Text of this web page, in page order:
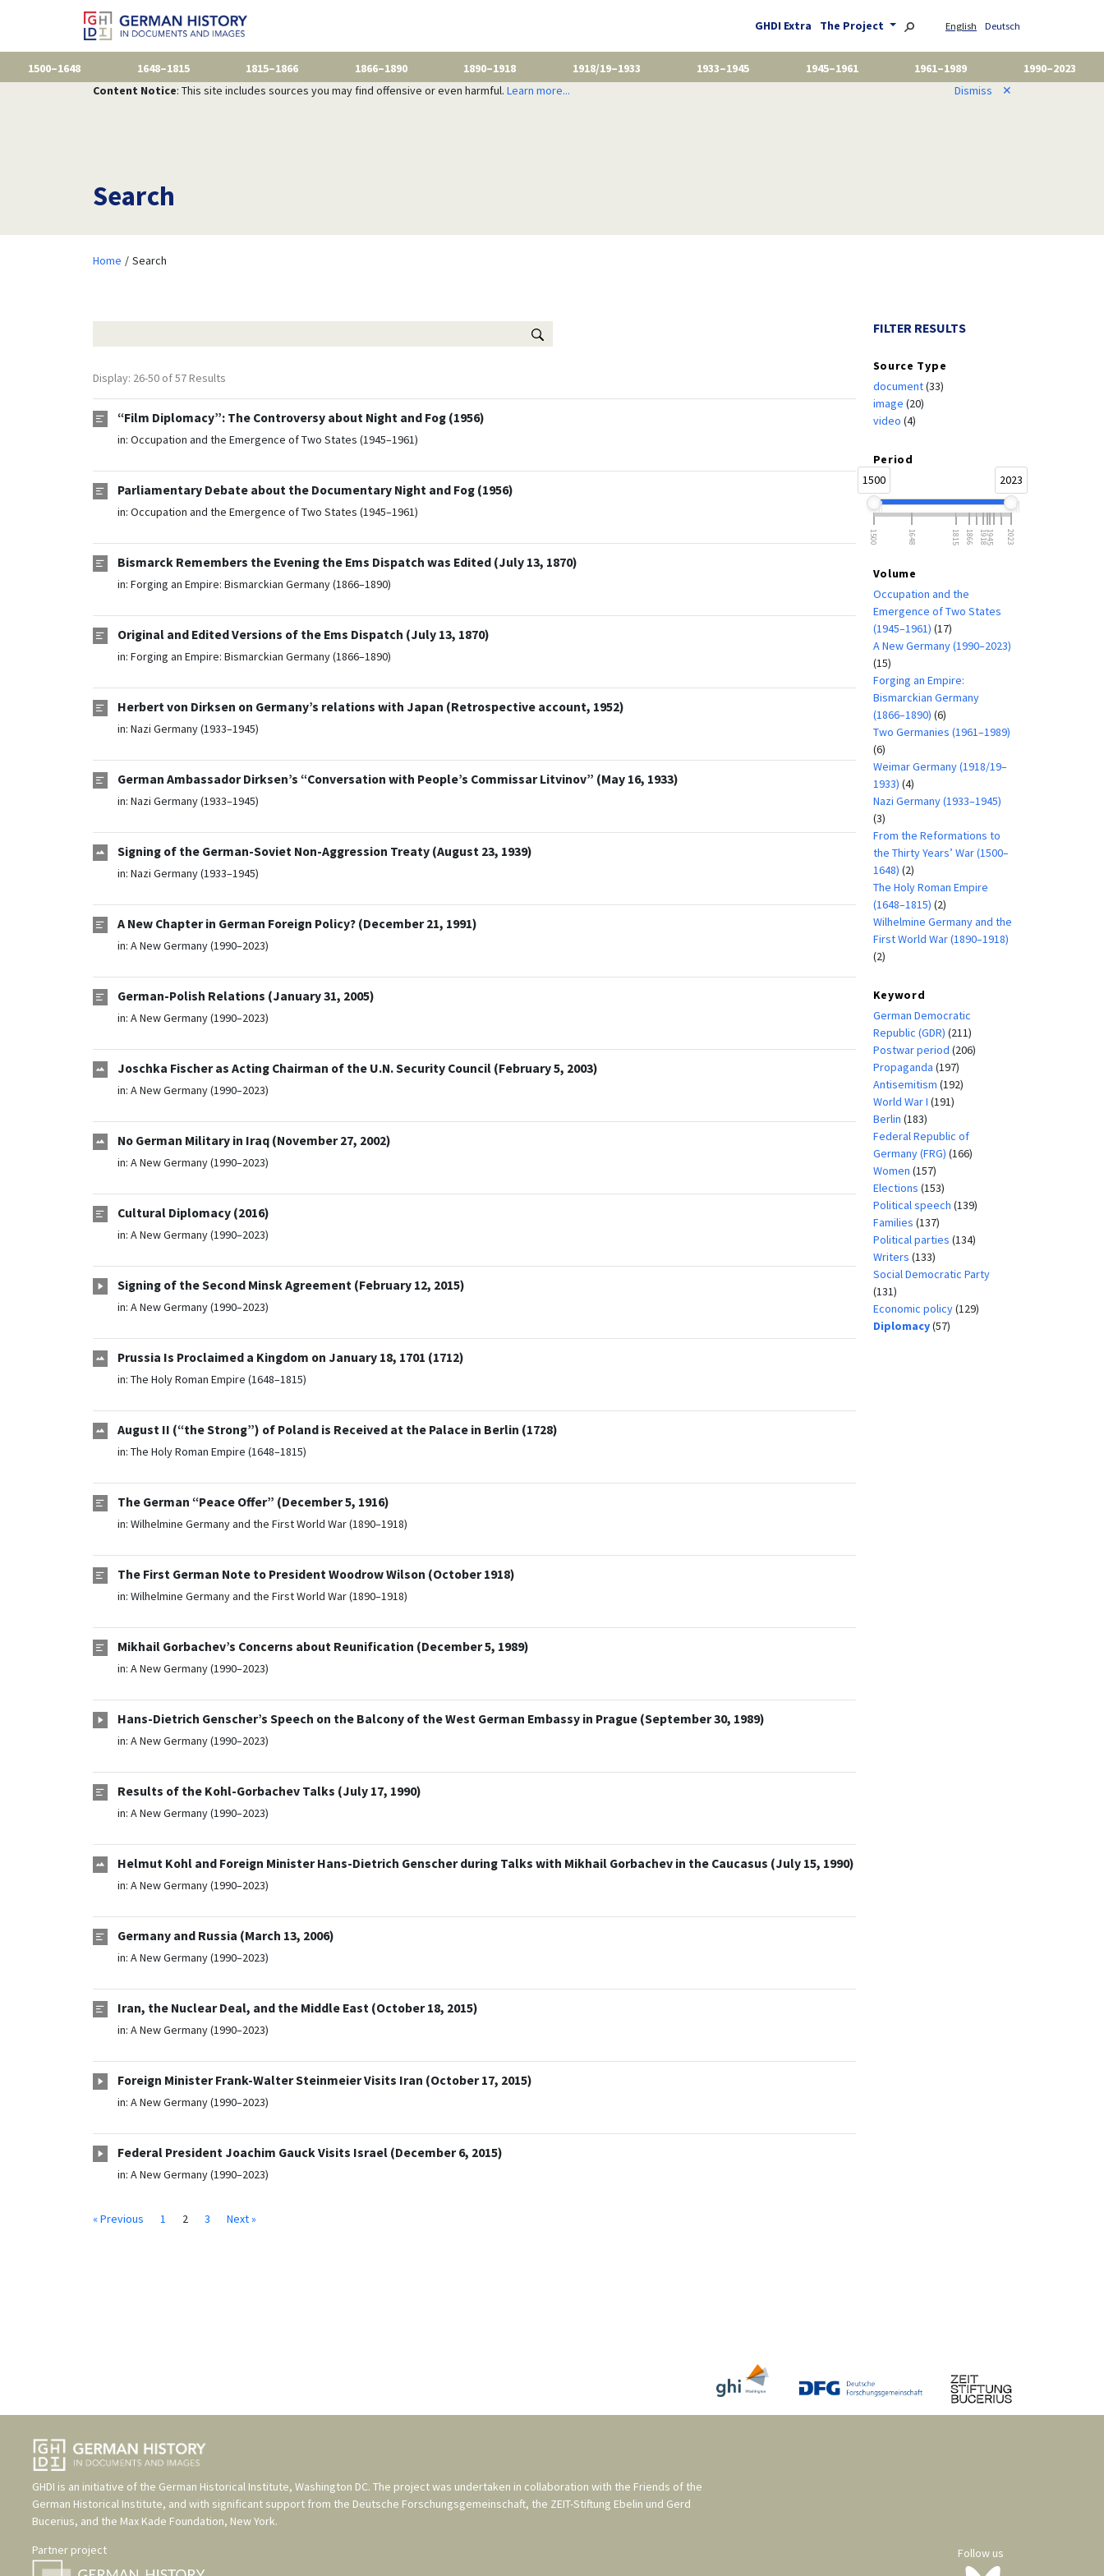
GHDI Extra The Project English Deutsch
1500–1648 1648–1815 1815–1866 1866–1890 1890–1918 1918/19–1933 1933–1945 1945–1961 1961–1989
1990–2023
Content Notice: This site includes sources you may find offensive or even harmful. Learn more... Dismiss ✕
Search
Home Search
Display: 26-50 of 57 Results
“Film Diplomacy”: The Controversy about Night and Fog (1956)
in: Occupation and the Emergence of Two States (1945–1961)
Parliamentary Debate about the Documentary Night and Fog (1956)
in: Occupation and the Emergence of Two States (1945–1961)
Bismarck Remembers the Evening the Ems Dispatch was Edited (July 13, 1870)
in: Forging an Empire: Bismarckian Germany (1866–1890)
Original and Edited Versions of the Ems Dispatch (July 13, 1870)
in: Forging an Empire: Bismarckian Germany (1866–1890)
Herbert von Dirksen on Germany’s relations with Japan (Retrospective account, 1952)
in: Nazi Germany (1933–1945)
German Ambassador Dirksen’s “Conversation with People’s Commissar Litvinov” (May 16, 1933)
in: Nazi Germany (1933–1945)
Signing of the German-Soviet Non-Aggression Treaty (August 23, 1939)
in: Nazi Germany (1933–1945)
A New Chapter in German Foreign Policy? (December 21, 1991)
in: A New Germany (1990–2023)
German-Polish Relations (January 31, 2005)
in: A New Germany (1990–2023)
Joschka Fischer as Acting Chairman of the U.N. Security Council (February 5, 2003)
in: A New Germany (1990–2023)
No German Military in Iraq (November 27, 2002)
in: A New Germany (1990–2023)
Cultural Diplomacy (2016)
in: A New Germany (1990–2023)
Signing of the Second Minsk Agreement (February 12, 2015)
in: A New Germany (1990–2023)
Prussia Is Proclaimed a Kingdom on January 18, 1701 (1712)
in: The Holy Roman Empire (1648–1815)
August II (“the Strong”) of Poland is Received at the Palace in Berlin (1728)
in: The Holy Roman Empire (1648–1815)
The German “Peace Offer” (December 5, 1916)
in: Wilhelmine Germany and the First World War (1890–1918)
The First German Note to President Woodrow Wilson (October 1918)
in: Wilhelmine Germany and the First World War (1890–1918)
Mikhail Gorbachev’s Concerns about Reunification (December 5, 1989)
in: A New Germany (1990–2023)
Hans-Dietrich Genscher’s Speech on the Balcony of the West German Embassy in Prague (September 30, 1989)
in: A New Germany (1990–2023)
Results of the Kohl-Gorbachev Talks (July 17, 1990)
in: A New Germany (1990–2023)
Helmut Kohl and Foreign Minister Hans-Dietrich Genscher during Talks with Mikhail Gorbachev in the Caucasus (July 15, 1990)
in: A New Germany (1990–2023)
Germany and Russia (March 13, 2006)
in: A New Germany (1990–2023)
Iran, the Nuclear Deal, and the Middle East (October 18, 2015)
in: A New Germany (1990–2023)
Foreign Minister Frank-Walter Steinmeier Visits Iran (October 17, 2015)
in: A New Germany (1990–2023)
Federal President Joachim Gauck Visits Israel (December 6, 2015)
in: A New Germany (1990–2023)
« Previous 1 2 3 Next »
FILTER RESULTS
Source Type
document(33)
image (20)
video (4)
Period
1500
2023
1500 1648 1815 1866 19181945 2023
Volume
Occupation and the
Emergence of Two States
(1945–1961) (17)
A New Germany (1990–2023)
(15)
Forging an Empire:
Bismarckian Germany
(1866–1890) (6)
Two Germanies (1961–1989)
(6)
Weimar Germany (1918/19–
1933) (4)
Nazi Germany (1933–1945)
(3)
From the Reformations to
the Thirty Years’ War (1500–
1648) (2)
The Holy Roman Empire
(1648–1815) (2)
Wilhelmine Germany and the
First World War (1890–1918)
(2)
Keyword
German Democratic
Republic (GDR) (211)
Postwar period (206)
Propaganda (197)
Antisemitism (192)
World War I (191)
Berlin (183)
Federal Republic of
Germany (FRG) (166)
Women (157)
Elections (153)
Political speech (139)
Families (137)
Political parties (134)
Writers (133)
Social Democratic Party
(131)
Economic policy(129)
Diplomacy(57)
GHDI is an initiative of the German Historical Institute, Washington DC. The project was undertaken in collaboration with the Friends of the
German Historical Institute, and with significant support from the Deutsche Forschungsgemeinschaft, the ZEIT-Stiftung Ebelin und Gerd
Bucerius, and the Max Kade Foundation, New York.
Partner project
Follow us